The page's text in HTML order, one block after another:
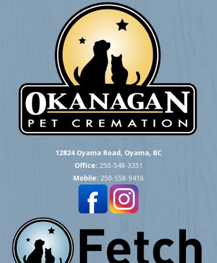
12824 Oyama Road, Oyama, BC
Office: 250-548-3351
Mobile: 250-558-9416